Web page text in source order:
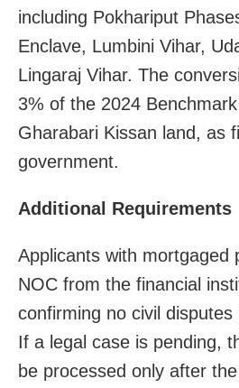
including Pokhariput
Enclave, Lumbini Vihar,
Lingaraj Vihar. The
3% of the 2024
Gharabari Kissan land, as
government.
Additional Requirements
Applicants with mortgaged
NOC from the financial
confirming no civil disputes
If a legal case is pending,
be processed only after